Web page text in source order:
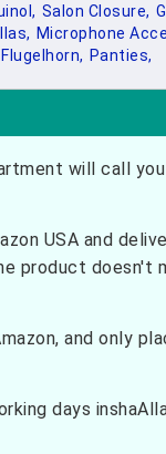
Salon Closure,
Microphone
Flugelhorn, Panties,
will call
USA and
product
and only
days